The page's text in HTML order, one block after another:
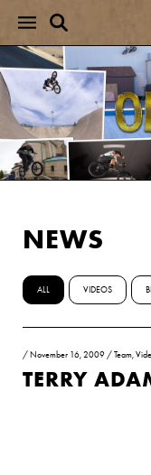
NEWS
ALL VIDEOS
/ November 16, 2009 /Team,
TERRY